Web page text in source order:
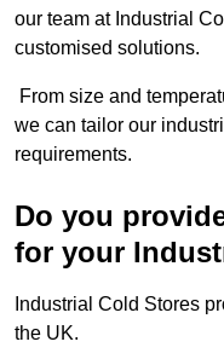
our team at Industrial
customised solutions.
From size and
we can tailor our
requirements.
Do you
for your
Industrial Cold Stores
the UK.